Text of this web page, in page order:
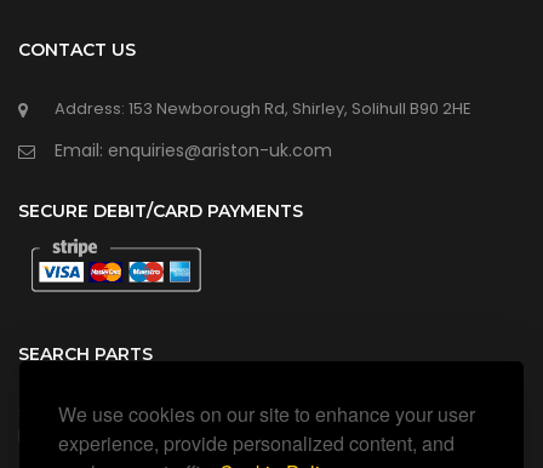
We use cookies on our site to enhance your user
experience, provide personalized content, and
CONTACT US
Address: 153 Newborough Rd, Shirley, Solihull B90 2HE
Email: enquiries@ariston-uk.com
SECURE DEBIT/CARD PAYMENTS
SEARCH PARTS
Search all our official, genuine Ariston parts using the search
box below.